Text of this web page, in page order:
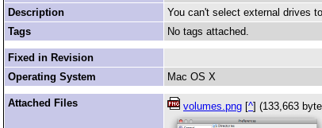
Description
You can't select external drives
Tags
No tags attached.
Fixed in Revision
Operating System
Mac OS X
Attached Files volumes.png [^] (133,663